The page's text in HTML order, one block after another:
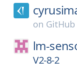
on GitHub
lm-
V2-8-2